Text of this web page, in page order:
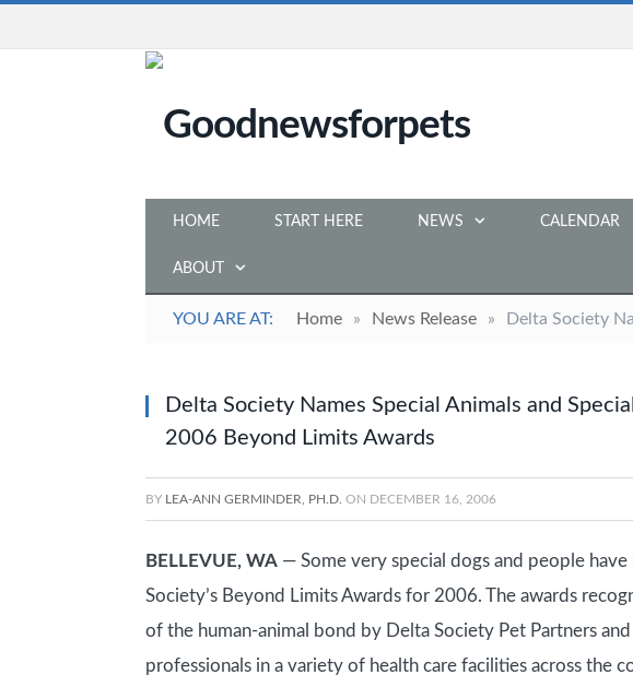
HOME START HERE NEWS CALENDAR
ABOUT
YOU ARE AT: Home » News Release » Delta Society
Delta Society Names Special Animals and
2006 Beyond Limits Awards
BY LEA-ANN GERMINDER, PH.D. ON DECEMBER 16, 2006
BELLEVUE, WA — Some very special dogs and people
Society’s Beyond Limits Awards for 2006. The awards
of the human-animal bond by Delta Society Pet Partners
professionals in a variety of health care facilities across the